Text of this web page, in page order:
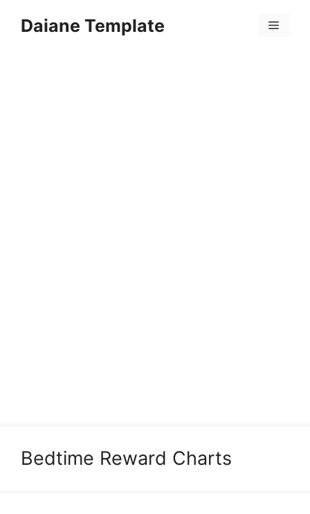
Daiane Template Menu
Bedtime Reward Charts